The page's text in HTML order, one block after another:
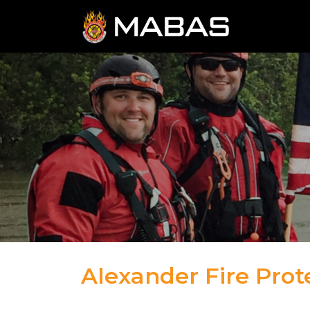
Alexander Fire